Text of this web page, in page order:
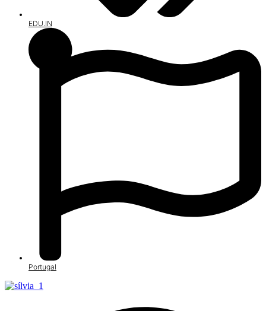
EDU.IN
Portugal